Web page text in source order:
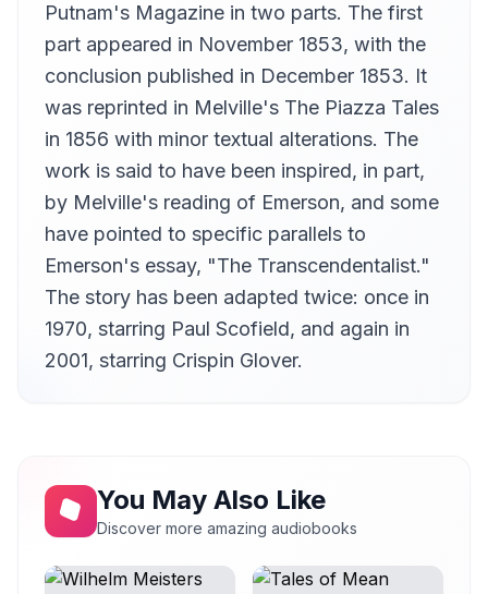
Putnam's Magazine in two parts. The first
part appeared in November 1853, with the
conclusion published in December 1853. It
was reprinted in Melville's The Piazza Tales
in 1856 with minor textual alterations. The
work is said to have been inspired, in part,
by Melville's reading of Emerson, and some
have pointed to specific parallels to
Emerson's essay, "The Transcendentalist."
The story has been adapted twice: once in
1970, starring Paul Scofield, and again in
2001, starring Crispin Glover.
You May Also Like
Discover more amazing audiobooks